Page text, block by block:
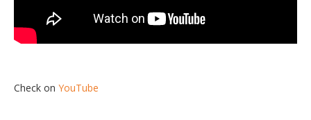
Check on YouTube